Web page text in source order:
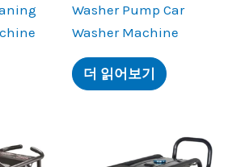
Washer Pump Car
Washer Machine
더 읽어보기